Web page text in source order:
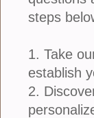
plant. The
smelling,
great
steps
1. Take
establish
2.